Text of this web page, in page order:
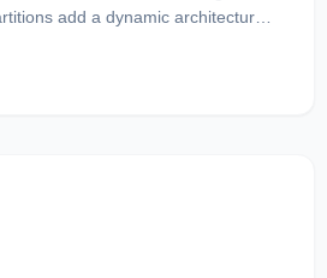
add a dynamic architectural